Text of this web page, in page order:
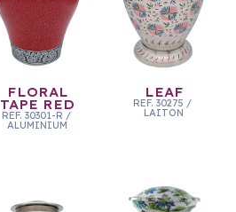
FLORAL
TAPE RED
REF. 30301-R /
ALUMINIUM
LEAF
REF. 30275 /
LAITON